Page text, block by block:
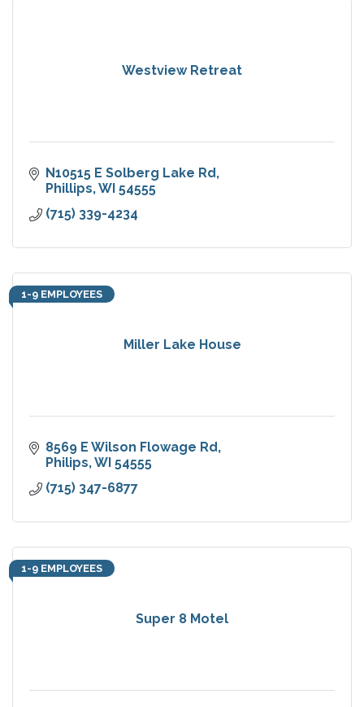
Westview Retreat
N10515 E Solberg Lake Rd
Phillips WI 54555
(715) 339-4234
Miller Lake House
1-9 EMPLOYEES
8569 E Wilson Flowage Rd
Philips WI 54555
(715) 347-6877
Super 8 Motel
1-9 EMPLOYEES